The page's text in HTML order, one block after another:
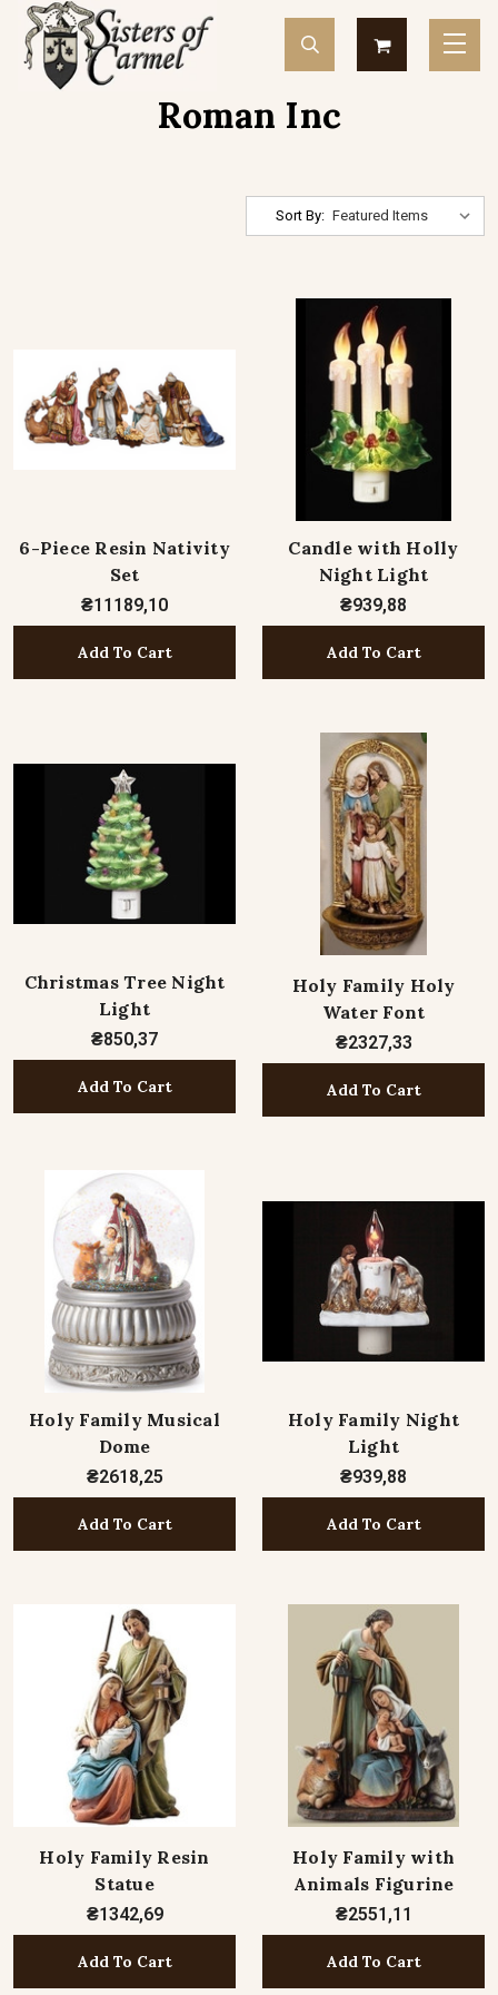
Roman Inc
Sort By:
6-Piece Resin Nativity
Set
₴11189,10
Add To Cart
Candle with Holly
Night Light
₴939,88
Add To Cart
Christmas Tree Night
Light
₴850,37
Add To Cart
Holy Family Holy
Water Font
₴2327,33
Add To Cart
Holy Family Musical
Dome
₴2618,25
Add To Cart
Holy Family Night
Light
₴939,88
Add To Cart
Holy Family Resin
Statue
₴1342,69
Add To Cart
Holy Family with
Animals Figurine
₴2551,11
Add To Cart